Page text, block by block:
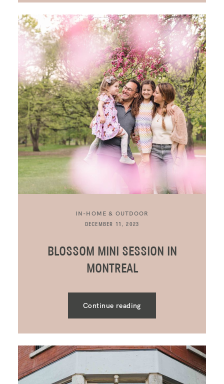
IN-HOME & OUTDOOR
DECEMBER 11, 2023
BLOSSOM MINI SESSION IN
MONTREAL
Continue reading